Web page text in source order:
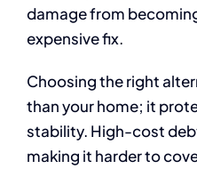
damage from
expensive fix.
Choosing the right
than your home; it
stability. High-cost
making it harder to